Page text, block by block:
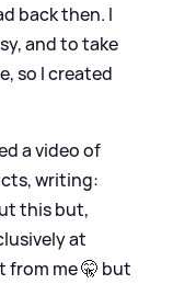
back then. I
and to take
so I created
a video of
writing:
this but,
at
from me 🤫 but